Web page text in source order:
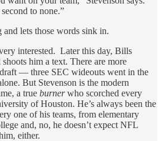
to none.”
lets those words sink in.
interested. Later this day, Bills
him a text. There are more
— three SEC wideouts went in the
But Stevenson is the modern
a true burnerwho scorched every
of Houston. He’s always been the
one of his teams, from elementary
and, no, he doesn’t expect NFL
either.